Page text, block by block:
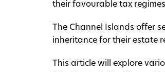
their favourable tax
The Channel Islands offer
inheritance for their estate
This article will explore